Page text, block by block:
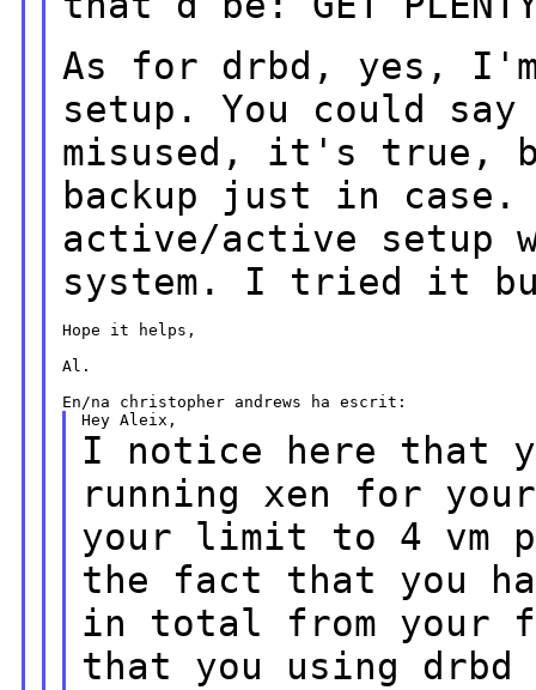
As for drbd, yes,
setup. You could
misused, it's true,
backup just in case.
active/active setup
system. I tried it
Hope it helps,
Al.
I notice here that
running xen for
your limit to 4 vm
the fact that you
in total from your
that you using